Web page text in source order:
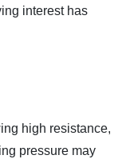
interest has
high resistance,
pressure may